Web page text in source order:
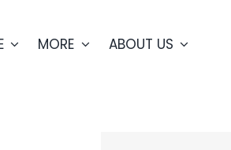
MORE ABOUT US